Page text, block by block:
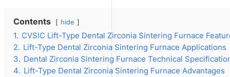
Contents hide
1. CVSIC Lift-Type Dental Zirconia Sintering Furnace
2. Lift-Type Dental Zirconia Sintering Furnace Applications
3. Dental Zirconia Sintering Furnace Technical
4. Lift-Type Dental Zirconia Sintering Furnace Advantages